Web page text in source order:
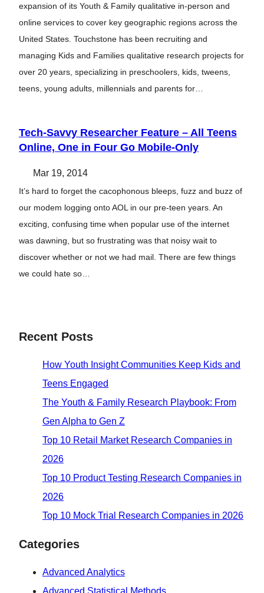
expansion of its Youth & Family qualitative in-person and
online services to cover key geographic regions across the
United States. Touchstone has been recruiting and
managing Kids and Families qualitative research projects for
over 20 years, specializing in preschoolers, kids, tweens,
teens, young adults, millennials and parents for…
Tech-Savvy Researcher Feature – All Teens
Online, One in Four Go Mobile-Only
Mar 19, 2014
It’s hard to forget the cacophonous bleeps, fuzz and buzz of
our modem logging onto AOL in our pre-teen years. An
exciting, confusing time when popular use of the internet
was dawning, but so frustrating was that noisy wait to
discover whether or not we had mail. There are few things
we could hate so…
Recent Posts
How Youth Insight Communities Keep Kids and
Teens Engaged
The Youth & Family Research Playbook: From
Gen Alpha to Gen Z
Top 10 Retail Market Research Companies in
2026
Top 10 Product Testing Research Companies in
2026
Top 10 Mock Trial Research Companies in 2026
Categories
Advanced Analytics